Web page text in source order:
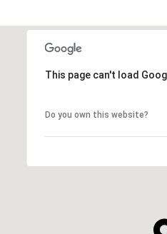
This page can't load
Do you own this website?